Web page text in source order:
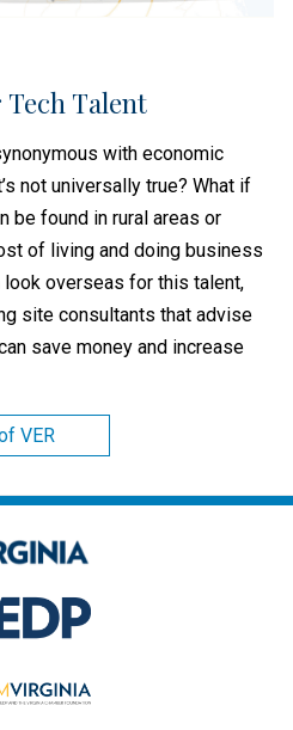
Talent
with economic
not universally true? What if
be found in rural areas or
of living and doing business
look overseas for this talent,
site consultants that advise
save money and increase
VER